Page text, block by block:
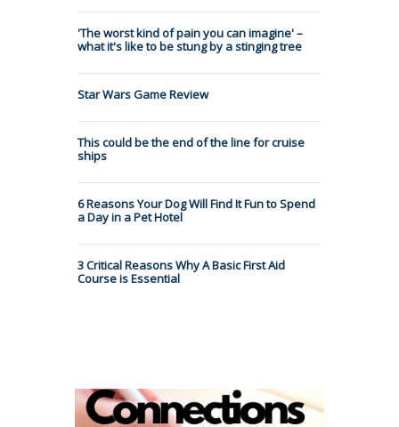
'The worst kind of pain you can imagine' –
what it's like to be stung by a stinging tree
Star Wars Game Review
This could be the end of the line for cruise
ships
6 Reasons Your Dog Will Find It Fun to Spend
a Day in a Pet Hotel
3 Critical Reasons Why A Basic First Aid
Course is Essential